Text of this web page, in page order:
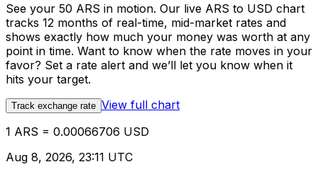
See your 50 ARS in motion. Our live ARS to USD chart
tracks 12 months of real-time, mid-market rates and
shows exactly how much your money was worth at any
point in time. Want to know when the rate moves in your
favor? Set a rate alert and we’ll let you know when it
hits your target.
Track exchange rate View full chart
1 ARS = 0.00066706 USD
Aug 8, 2026, 23:11 UTC